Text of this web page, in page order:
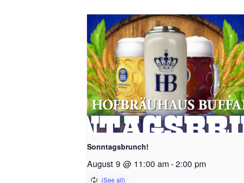
Sonntagsbrunch!
August 9 @ 11:00 am-2:00 pm